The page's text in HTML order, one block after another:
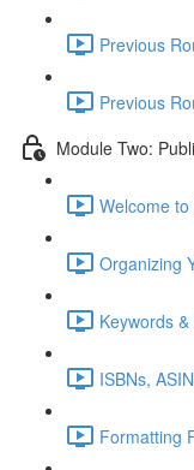
Previous
Previous
Module Two:
Welcome
Organizing
Keywords
ISBNs,
Formatting